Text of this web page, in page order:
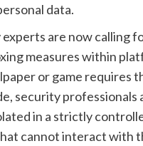
data.
are now calling
measures within
or game requires
security professionals
in a strictly
cannot interact with